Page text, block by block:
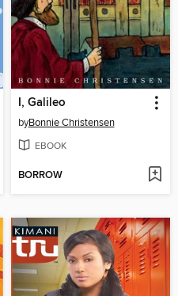
I, Galileo
byBonnie Christensen
EBOOK
BORROW